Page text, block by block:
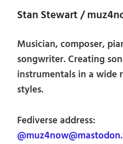
Stan Stewart /
Musician, composer,
songwriter. Creating
instrumentals in a wide
styles.
Fediverse address: